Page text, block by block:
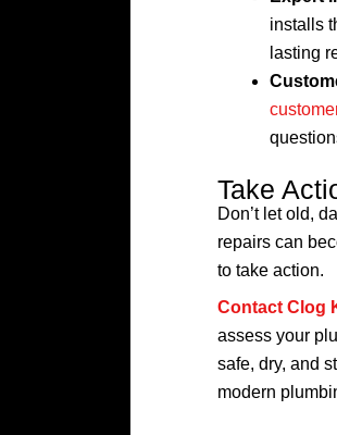
installs
lasting
Take
Don’t let old,
repairs can
to take action.
Contact Clog
assess your
safe, dry, and
modern